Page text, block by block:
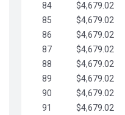
84
$4,679.02
85
$4,679.02
86
$4,679.02
87
$4,679.02
88
$4,679.02
89
$4,679.02
90
$4,679.02
91
$4,679.02